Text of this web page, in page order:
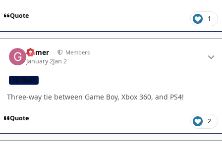
Quote 1
Gamer Members
January 2Jan 2
CB TEAM
Three-way tie between Game Boy, Xbox 360, and PS4!
Quote 2